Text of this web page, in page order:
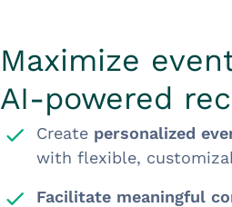
Maximize
AI-powered
Create personalized
with flexible,
Facilitate meaningful